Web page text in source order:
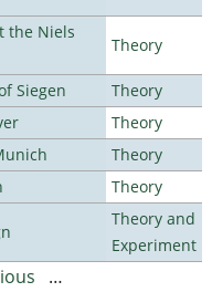
the Niels
Theory
Siegen
Theory
Theory
Theory
Theory
Theory and
Experiment
…